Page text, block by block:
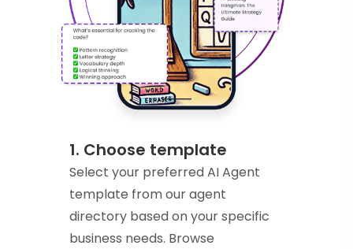
1. Choose template
Select your preferred AI Agent
template from our agent
directory based on your specific
business needs. Browse